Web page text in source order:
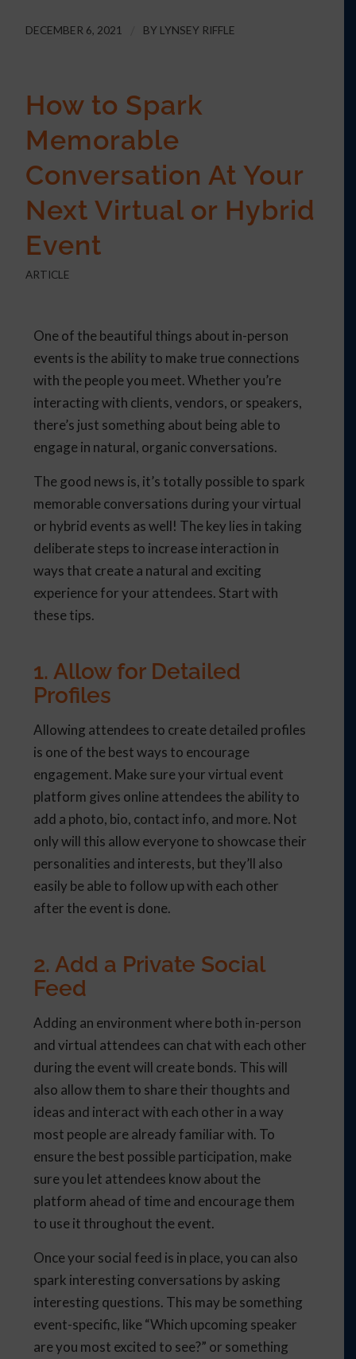
DECEMBER 6, 2021 BY LYNSEY RIFFLE
How to Spark
Memorable
Conversation At Your
Next Virtual or Hybrid
Event
ARTICLE
One of the beautiful things about in-person
events is the ability to make true connections
with the people you meet. Whether you’re
interacting with clients, vendors, or speakers,
there’s just something about being able to
engage in natural, organic conversations.
The good news is, it’s totally possible to spark
memorable conversations during your virtual
or hybrid events as well! The key lies in taking
deliberate steps to increase interaction in
ways that create a natural and exciting
experience for your attendees. Start with
these tips.
1. Allow for Detailed
Profiles
Allowing attendees to create detailed profiles
is one of the best ways to encourage
engagement. Make sure your virtual event
platform gives online attendees the ability to
add a photo, bio, contact info, and more. Not
only will this allow everyone to showcase their
personalities and interests, but they’ll also
easily be able to follow up with each other
after the event is done.
2. Add a Private Social
Feed
Adding an environment where both in-person
and virtual attendees can chat with each other
during the event will create bonds. This will
also allow them to share their thoughts and
ideas and interact with each other in a way
most people are already familiar with. To
ensure the best possible participation, make
sure you let attendees know about the
platform ahead of time and encourage them
to use it throughout the event.
Once your social feed is in place, you can also
spark interesting conversations by asking
interesting questions. This may be something
event-specific, like “Which upcoming speaker
are you most excited to see?” or something